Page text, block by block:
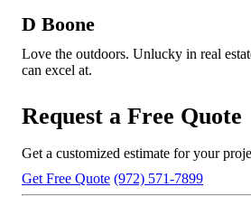
D Boone
Love the outdoors. Unlucky in real
can excel at.
Request a Free Quote
Get a customized estimate for your
Get Free Quote (972) 571-7899